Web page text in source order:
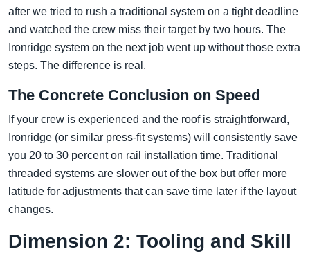
after we tried to rush a traditional system on a tight deadline
and watched the crew miss their target by two hours. The
Ironridge system on the next job went up without those extra
steps. The difference is real.
The Concrete Conclusion on Speed
If your crew is experienced and the roof is straightforward,
Ironridge (or similar press-fit systems) will consistently save
you 20 to 30 percent on rail installation time. Traditional
threaded systems are slower out of the box but offer more
latitude for adjustments that can save time later if the layout
changes.
Dimension 2: Tooling and Skill